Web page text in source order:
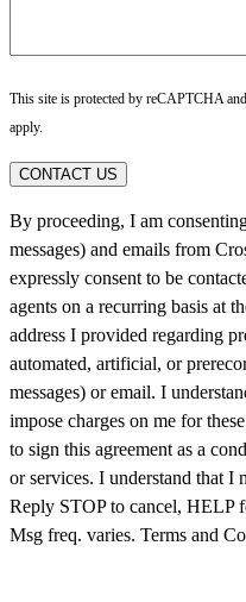
This site is protected by reCAPTCHA
apply.
CONTACT US
By proceeding, I am
messages) and emails from
expressly consent to be
agents on a recurring basis at
address I provided regarding
automated, artificial, or
messages) or email. I
impose charges on me for
to sign this agreement as a
or services. I understand that I
Reply STOP to cancel, HELP
Msg freq. varies. Terms and